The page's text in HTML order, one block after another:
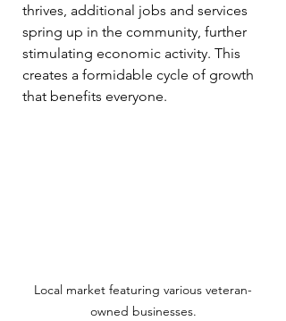
thrives, additional jobs and services
spring up in the community, further
stimulating economic activity. This
creates a formidable cycle of growth
that benefits everyone.
Local market featuring various veteran-
owned businesses.